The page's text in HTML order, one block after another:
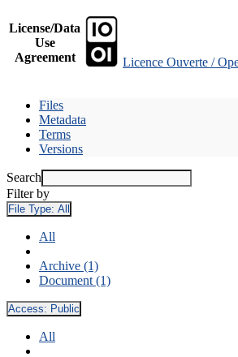
License/Data
Use
Agreement
Licence Ouverte /
Files
Metadata
Terms
Versions
Search
Filter by
File Type: All
All
Archive (1)
Document (1)
Access: Public
All